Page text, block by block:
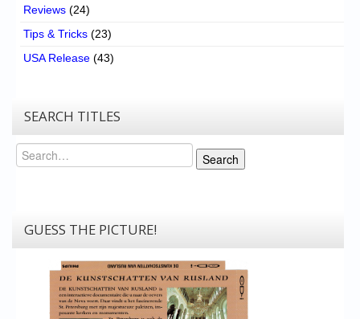
Reviews (24)
Tips & Tricks (23)
USA Release (43)
SEARCH TITLES
Search
Search
GUESS THE PICTURE!